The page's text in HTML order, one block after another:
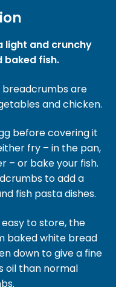
light and crunchy
baked fish.
breadcrumbs are
and chicken.
before covering it
fry – in the pan,
– or bake your fish.
to add a
fish pasta dishes.
to store, the
baked white bread
down to give a fine
oil than normal